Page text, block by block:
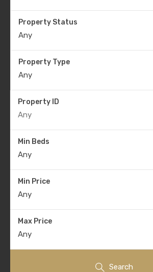
Property Status
Any
Property Type
Any
Property ID
Min Beds
Any
Min Price
Any
Max Price
Any
Search